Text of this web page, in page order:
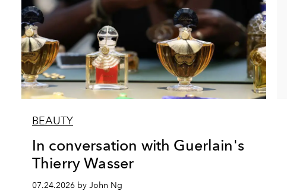
BEAUTY
In conversation with Guerlain's
Thierry Wasser
07.24.2026 by John Ng